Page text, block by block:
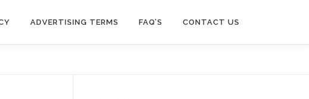
ADVERTISING TERMS FAQ’S CONTACT US